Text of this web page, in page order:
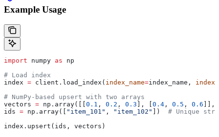
Example Usage
import numpy as np
# Load index
index = client.load_index( index_name=index_name,
# NumPy-based upsert with two arrays
vectors = np.array([[ 0.1 , 0.2 , 0.3 ], [ 0.4 , 0.5 , 0.6 ]],
ids = np.array([ "item_101" , "item_102" ]) # Unique
index.upsert(ids, vectors)